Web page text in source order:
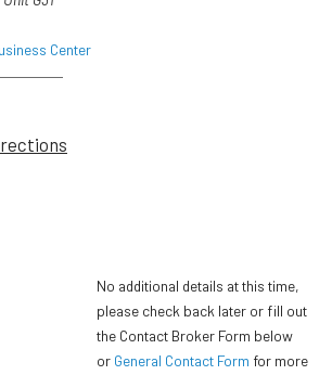
Center
No additional details at this time,
please check back later or fill out
the Contact Broker Form below
or General Contact Form for more